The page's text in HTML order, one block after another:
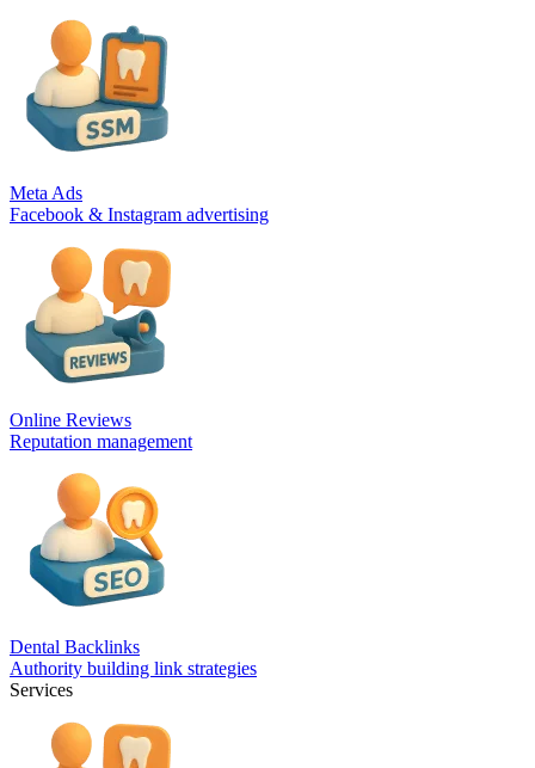
Meta Ads
Facebook & Instagram advertising
Online Reviews
Reputation management
Dental Backlinks
Authority building link strategies
Services